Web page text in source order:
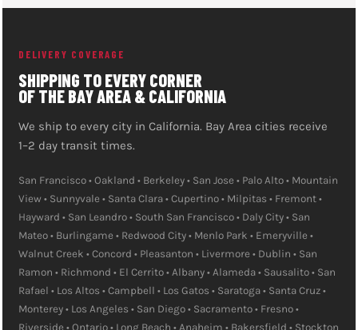
state delivery. See our fullDTF printer packages.
DELIVERY COVERAGE
SHIPPING TO EVERY CORNER
OF THE BAY AREA & CALIFORNIA
We ship to every city in California. Bay Area cities receive
1–2 day transit times.
San Francisco • Oakland • Berkeley • San Jose • Palo Alto • Mountain
View • Sunnyvale • Santa Clara • Cupertino • Milpitas • Fremont •
Hayward • San Leandro • South San Francisco • Daly City • San
Mateo • Burlingame • Redwood City • Menlo Park • Emeryville •
Walnut Creek • Concord • Pleasanton • Livermore • Dublin • San
Ramon • Richmond • El Cerrito • Albany • Alameda • Sausalito • San
Rafael • Los Altos • Campbell • Los Gatos • Saratoga • Santa Cruz •
Monterey • Los Angeles • San Diego • Sacramento • Fresno •
Riverside • Ontario • Long Beach • Anaheim • Bakersfield • Stockton